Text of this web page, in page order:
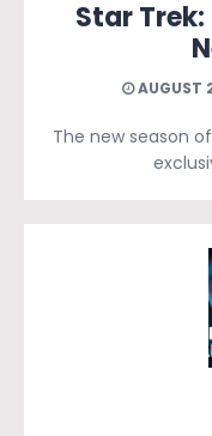
Star Trek:
AUGUST
The new season